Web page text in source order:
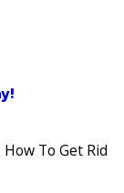
How To Get Rid